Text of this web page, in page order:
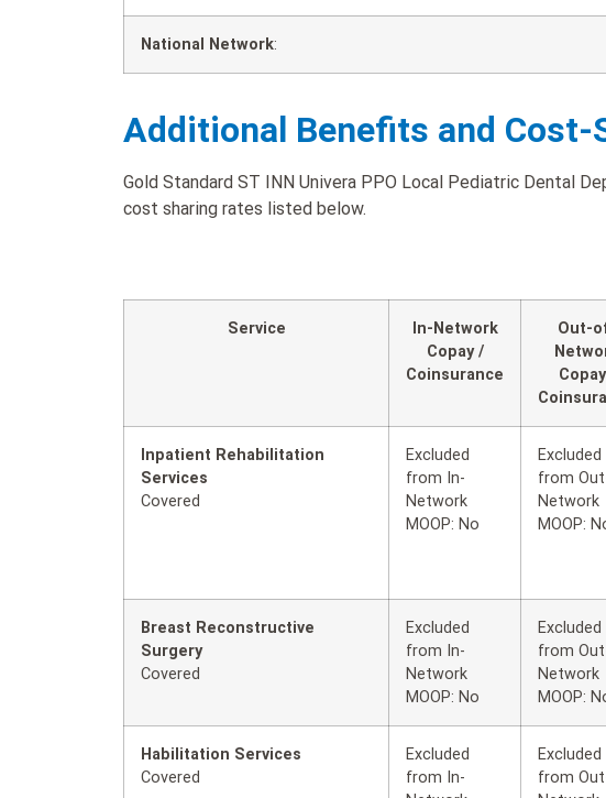
National Network:
Additional Benefits and Cost-
Gold Standard ST INN Univera PPO Local Pediatric Dental
cost sharing rates listed below.
Service
In-Network
Copay /
Coinsurance
Out-
Inpatient Rehabilitation
Services
Covered
Excluded
from In-
Network
MOOP: No
Excluded
from
Network
MOOP:
Breast Reconstructive
Surgery
Covered
Excluded
from In-
Network
MOOP: No
Excluded
from
Network
MOOP:
Habilitation Services
Covered
Excluded
from In-
Excluded
from